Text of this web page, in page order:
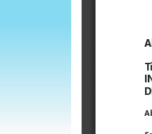
Hematology
Association